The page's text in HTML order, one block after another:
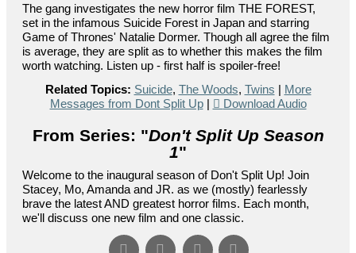
The gang investigates the new horror film THE FOREST,
set in the infamous Suicide Forest in Japan and starring
Game of Thrones' Natalie Dormer. Though all agree the film
is average, they are split as to whether this makes the film
worth watching. Listen up - first half is spoiler-free!
Related Topics: Suicide, The Woods, Twins | More
Messages from Dont Split Up| Download Audio
From Series: "Don't Split Up Season
1"
Welcome to the inaugural season of Don't Split Up! Join
Stacey, Mo, Amanda and JR. as we (mostly) fearlessly
brave the latest AND greatest horror films. Each month,
we'll discuss one new film and one classic.